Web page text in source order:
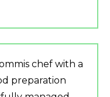
chef with a
preparation